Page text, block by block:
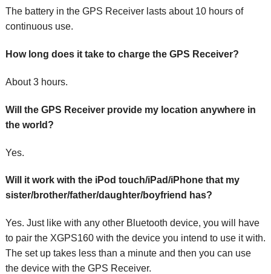
The battery in the GPS Receiver lasts about 10 hours of
continuous use.
How long does it take to charge the GPS Receiver?
About 3 hours.
Will the GPS Receiver provide my location anywhere in
the world?
Yes.
Will it work with the iPod touch/iPad/iPhone that my
sister/brother/father/daughter/boyfriend has?
Yes. Just like with any other Bluetooth device, you will have
to pair the XGPS160 with the device you intend to use it with.
The set up takes less than a minute and then you can use
the device with the GPS Receiver.